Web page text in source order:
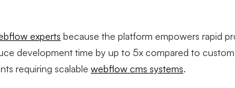
experts because the platform empowers rapid
development time by up to 5x compared to
requiring scalable webflow cms systems.